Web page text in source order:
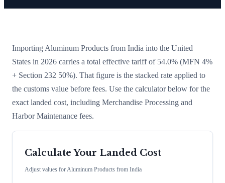
Importing Aluminum Products from India into the United
States in 2026 carries a total effective tariff of 54.0% (MFN 4%
+ Section 232 50%). That figure is the stacked rate applied to
the customs value before fees. Use the calculator below for the
exact landed cost, including Merchandise Processing and
Harbor Maintenance fees.
Calculate Your Landed Cost
Adjust values forAluminum Products from India